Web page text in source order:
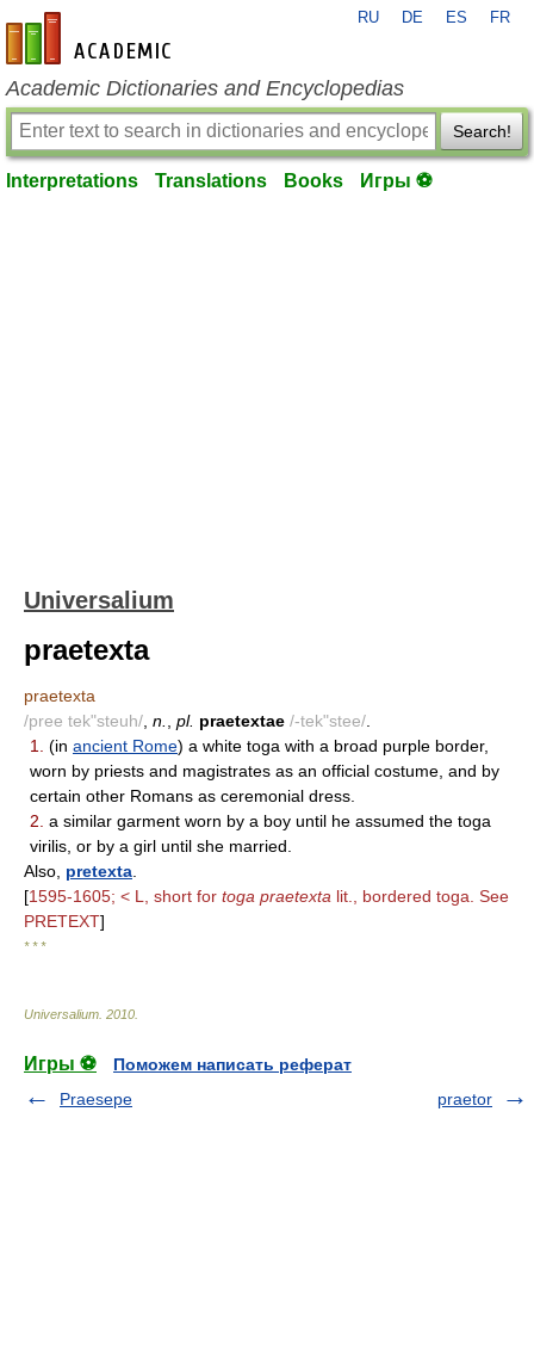
en-academic.com
RU DE ES FR
Academic Dictionaries and Encyclopedias
Search!
Interpretations Translations Books Игры ⚽
Universalium
praetexta
praetexta
/pree tek"steuh/ n. pl. praetextae /-tek"stee/
1.
(in ancient Rome) a white toga with a broad purple border,
worn by priests and magistrates as an official costume, and by
certain other Romans as ceremonial dress.
2. a similar garment worn by a boy until he assumed the toga
virilis, or by a girl until she married.
Also, pretexta
[1595-1605; < L, short for toga praetexta lit., bordered toga. See
PRETEXT]
* * *
Universalium 2010
Игры ⚽
Поможем написать реферат
Praesepe
praetor